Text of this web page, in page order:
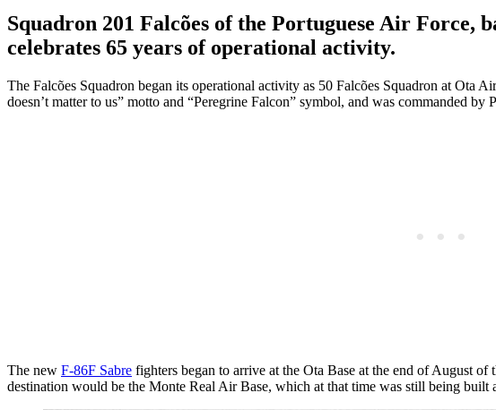
Squadron 201 Falcões of the Portuguese Air Force,
celebrates 65 years of operational activity.
The Falcões Squadron began its operational activity as 50 Falcões Squadron at Ota
doesn’t matter to us” motto and “Peregrine Falcon” symbol, and was commanded
The new F-86F Sabre fighters began to arrive at the Ota Base at the end of August
destination would be the Monte Real Air Base, which at that time was still being built